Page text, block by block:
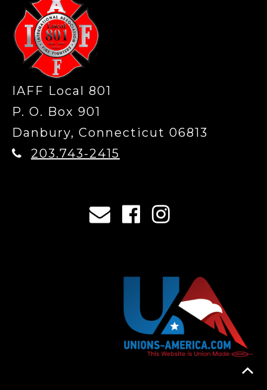
IAFF Local 801
P. O. Box 901
Danbury, Connecticut 06813
203.743-2415